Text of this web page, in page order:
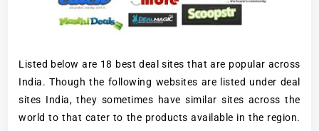
Listed below are 18 best deal sites that are popular across
India. Though the following websites are listed under deal
sites India, they sometimes have similar sites across the
world to that cater to the products available in the region.